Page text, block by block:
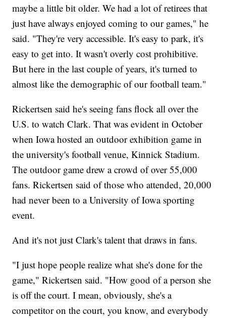
maybe a little bit older. We had a lot of retirees that
just have always enjoyed coming to our games," he
said. "They're very accessible. It's easy to park, it's
easy to get into. It wasn't overly cost prohibitive.
But here in the last couple of years, it's turned to
almost like the demographic of our football team."
Rickertsen said he's seeing fans flock all over the
U.S. to watch Clark. That was evident in October
when Iowa hosted an outdoor exhibition game in
the university's football venue, Kinnick Stadium.
The outdoor game drew a crowd of over 55,000
fans. Rickertsen said of those who attended, 20,000
had never been to a University of Iowa sporting
event.
And it's not just Clark's talent that draws in fans.
"I just hope people realize what she's done for the
game," Rickertsen said. "How good of a person she
is off the court. I mean, obviously, she's a
competitor on the court, you know, and everybody